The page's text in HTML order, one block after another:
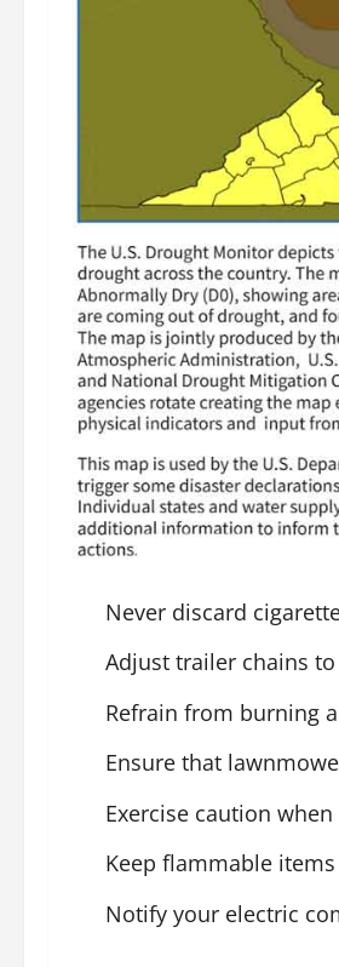
Never discard
Adjust trailer chains
Refrain from burning
Ensure that
Exercise caution
Keep flammable
Notify your electric